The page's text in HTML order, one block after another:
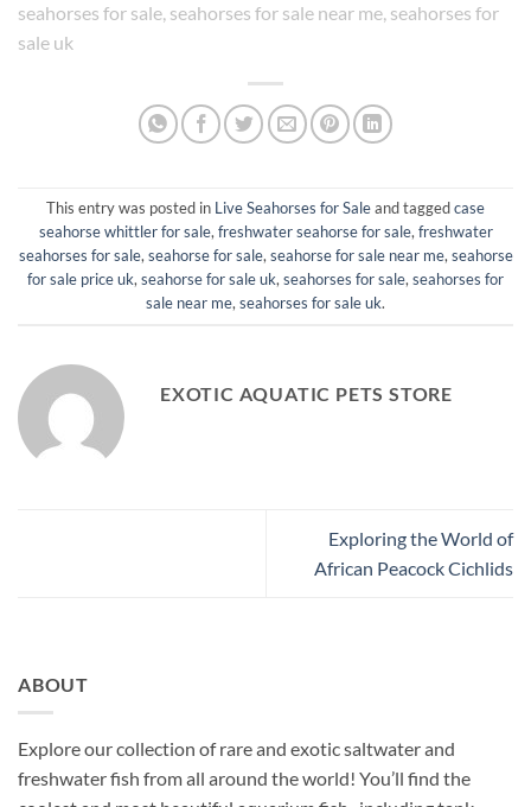
seahorses for sale, seahorses for sale near me, seahorses for
sale uk
This entry was posted in Live Seahorses for Saleand taggedcase
seahorse whittler for sale,freshwater seahorse for sale,freshwater
seahorses for sale,seahorse for sale,seahorse for sale near me,seahorse
for sale price uk,seahorse for sale uk,seahorses for sale,seahorses for
sale near me,seahorses for sale uk.
EXOTIC AQUATIC PETS STORE
Exploring the World of
African Peacock Cichlids
ABOUT
Explore our collection of rare and exotic saltwater and
freshwater fish from all around the world! You’ll find the